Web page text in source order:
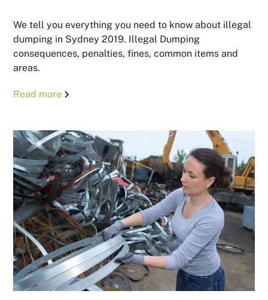
We tell you everything you need to know about illegal
dumping in Sydney 2019. Illegal Dumping
consequences, penalties, fines, common items and
areas.
Read more